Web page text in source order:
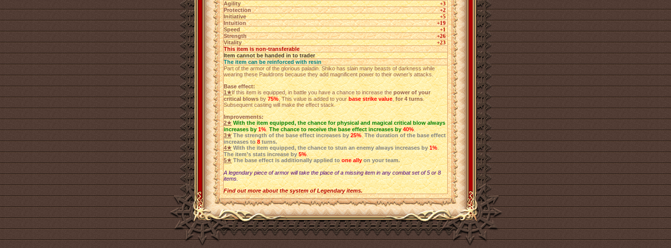
Agility
+3
Protection
+2
Initiative
+5
Intuition
+19
Speed
+1
Strength
+26
Vitality
+23
This item is non-transferable
Item cannot be handed in to trader
The item can be reinforced with resin
Part of the armor of the glorious paladin. Shiko has slain many beasts of darkness while
wearing these Pauldrons because they add magnificent power to their owner’s attacks.
Base effect:
1★If this item is equipped, in battle you have a chance to increase thepower of your
critical blowsby75%, This value is added to yourbase strike value,for 4 turns.
Subsequent casting will make the effect stack.
Improvements:
2★ With the item equipped, the chance for physical and magical critical blow always
increases by1%.The chance to receive the base effect increases by 40%.
3★ The strength of the base effect increases by 25%.The duration of the base effect
increases to 8 turns.
4★ With the item equipped, the chance to stun an enemy always increases by 1%.
The item’s stats increase by 5%.
5★ The base effect is additionally applied to one ally on your team.
A legendary piece of armor will take the place of a missing item in any combat set of 5 or 8
items.
Find out more about the system of Legendary items.